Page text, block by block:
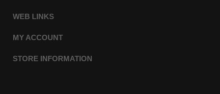
WEB LINKS
MY ACCOUNT
STORE INFORMATION